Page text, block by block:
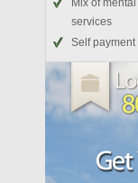
Mix of
services
Self payment